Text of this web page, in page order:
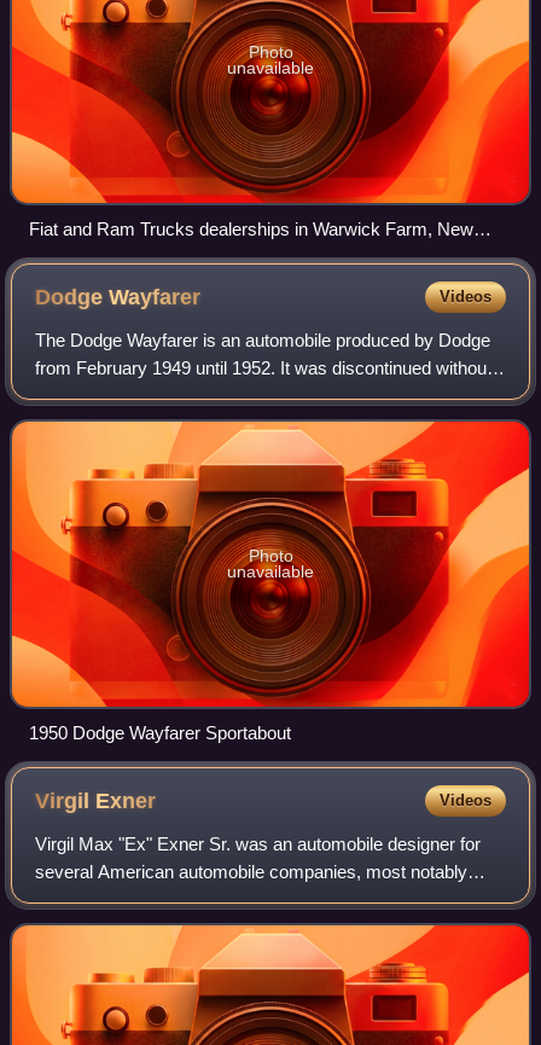
Photo
unavailable
Fiat and Ram Trucks dealerships in Warwick Farm, New
South Wales
DodgeWayfarer Videos
The Dodge Wayfarer is an automobile produced by Dodge
from February 1949 until 1952. It was discontinued without
a replacement in the United States, although the Kingsway
series remained available in
Photo
unavailable
1950 Dodge Wayfarer Sportabout
Virgil Exner Videos
Virgil Max "Ex" Exner Sr. was an automobile designer for
several American automobile companies, most notably
Chrysler and Studebaker.